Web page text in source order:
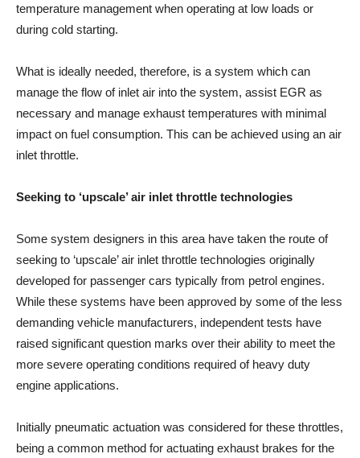
temperature management when operating at low loads or
during cold starting.
What is ideally needed, therefore, is a system which can
manage the flow of inlet air into the system, assist EGR as
necessary and manage exhaust temperatures with minimal
impact on fuel consumption. This can be achieved using an air
inlet throttle.
Seeking to ‘upscale’ air inlet throttle technologies
Some system designers in this area have taken the route of
seeking to ‘upscale’ air inlet throttle technologies originally
developed for passenger cars typically from petrol engines.
While these systems have been approved by some of the less
demanding vehicle manufacturers, independent tests have
raised significant question marks over their ability to meet the
more severe operating conditions required of heavy duty
engine applications.
Initially pneumatic actuation was considered for these throttles,
being a common method for actuating exhaust brakes for the